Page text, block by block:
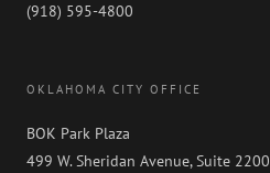
(918) 595-4800
OKLAHOMA CITY OFFICE
BOK Park Plaza
499 W. Sheridan Avenue, Suite 2200